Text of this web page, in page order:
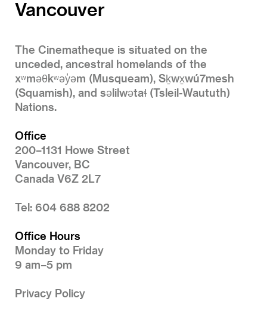
Vancouver
The Cinematheque is situated on the
unceded, ancestral homelands of the
xʷməθkʷəy̓əm (Musqueam), Sḵwx̱wú7mesh
(Squamish), and səlilwətaɬ (Tsleil-Waututh)
Nations.
Office
200–1131 Howe Street
Vancouver, BC
Canada V6Z 2L7
Tel: 604 688 8202
Office Hours
Monday to Friday
9 am–5 pm
Privacy Policy